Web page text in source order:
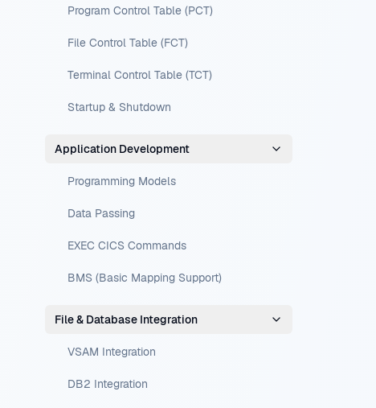
Program Control Table (PCT)
File Control Table (FCT)
Terminal Control Table (TCT)
Startup & Shutdown
Application Development
Programming Models
Data Passing
EXEC CICS Commands
BMS (Basic Mapping Support)
File & Database Integration
VSAM Integration
DB2 Integration